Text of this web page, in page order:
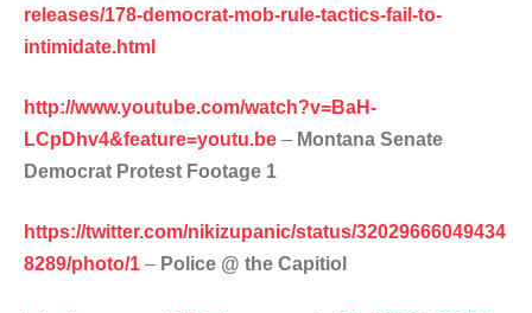
releases/178-democrat-mob-rule-tactics-fail-to-
intimidate.html
http://www.youtube.com/watch?v=BaH-
LCpDhv4&feature=youtu.be – Montana Senate
Democrat Protest Footage 1
https://twitter.com/nikizupanic/status/32029666049434
8289/photo/1 – Police @ the Capitiol